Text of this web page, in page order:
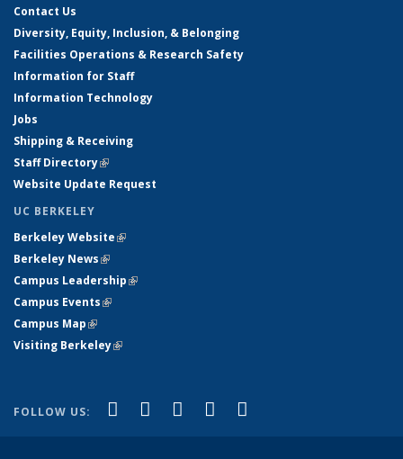
Contact Us
Diversity, Equity, Inclusion, & Belonging
Facilities Operations & Research Safety
Information for Staff
Information Technology
Jobs
Shipping & Receiving
Staff Directory(link is external)
Website Update Request
UC BERKELEY
Berkeley Website(link is external)
Berkeley News(link is external)
Campus Leadership(link is external)
Campus Events(link is external)
Campus Map(link is external)
Visiting Berkeley(link is external)
FOLLOW US: Facebook
(link is external)
X (formerly Twitter)
(link is external)
LinkedIn
(link is external)
YouTube
(link is external)